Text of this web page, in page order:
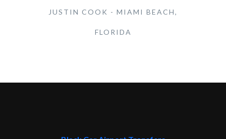
JUSTIN COOK - MIAMI BEACH,
FLORIDA